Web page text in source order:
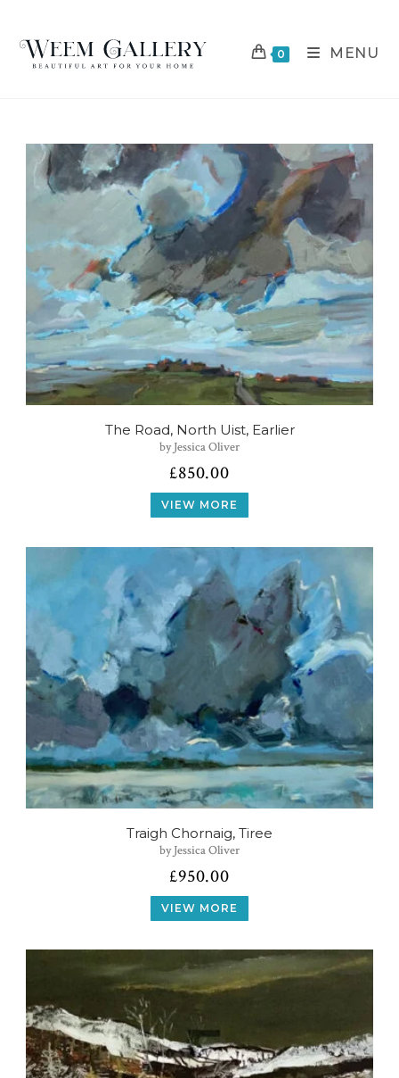
0 MENU
The Road, North Uist, Earlier
by Jessica Oliver
£850.00
VIEW MORE
Traigh Chornaig, Tiree
by Jessica Oliver
£950.00
VIEW MORE